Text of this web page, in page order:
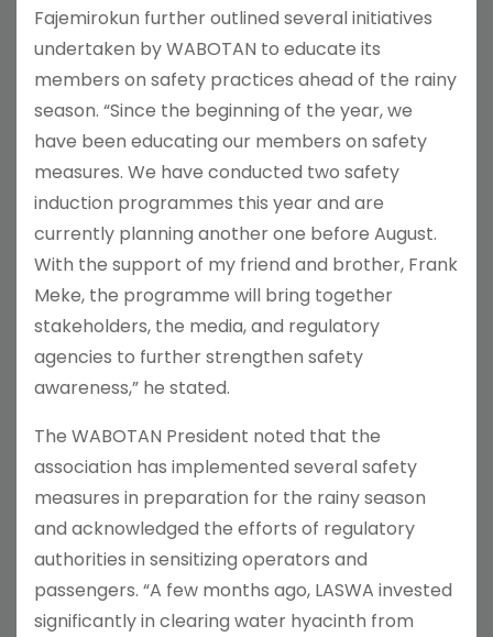
Fajemirokun further outlined several initiatives
undertaken by WABOTAN to educate its
members on safety practices ahead of the rainy
season. “Since the beginning of the year, we
have been educating our members on safety
measures. We have conducted two safety
induction programmes this year and are
currently planning another one before August.
With the support of my friend and brother, Frank
Meke, the programme will bring together
stakeholders, the media, and regulatory
agencies to further strengthen safety
awareness,” he stated.
The WABOTAN President noted that the
association has implemented several safety
measures in preparation for the rainy season
and acknowledged the efforts of regulatory
authorities in sensitizing operators and
passengers. “A few months ago, LASWA invested
significantly in clearing water hyacinth from